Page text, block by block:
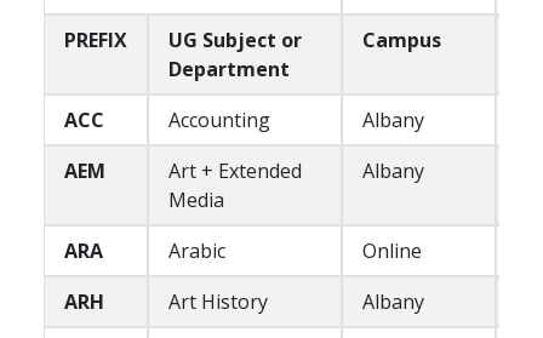
PREFIX
UG Subject or
Department
Campus
ACC Accounting Albany
AEM
Art + Extended
Media
Albany
ARA Arabic Online
ARH
Art History Albany